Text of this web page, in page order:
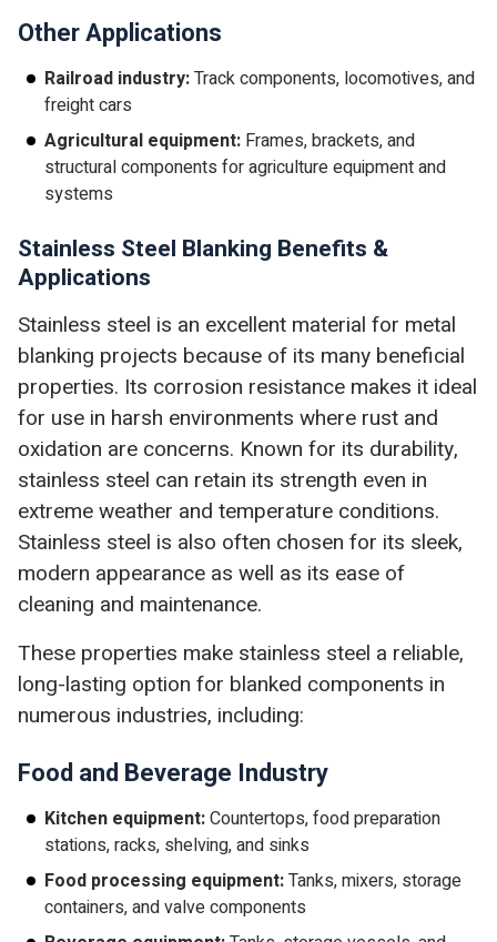
Other Applications
Railroad industry:Track components, locomotives, and
freight cars
Agricultural equipment: Frames, brackets, and
structural components for agriculture equipment and
systems
Stainless Steel Blanking Benefits &
Applications
Stainless steel is an excellent material for metal
blanking projects because of its many beneficial
properties. Its corrosion resistance makes it ideal
for use in harsh environments where rust and
oxidation are concerns. Known for its durability,
stainless steel can retain its strength even in
extreme weather and temperature conditions.
Stainless steel is also often chosen for its sleek,
modern appearance as well as its ease of
cleaning and maintenance.
These properties make stainless steel a reliable,
long-lasting option for blanked components in
numerous industries, including:
Food and Beverage Industry
Kitchen equipment:Countertops, food preparation
stations, racks, shelving, and sinks
Food processing equipment:Tanks, mixers, storage
containers, and valve components